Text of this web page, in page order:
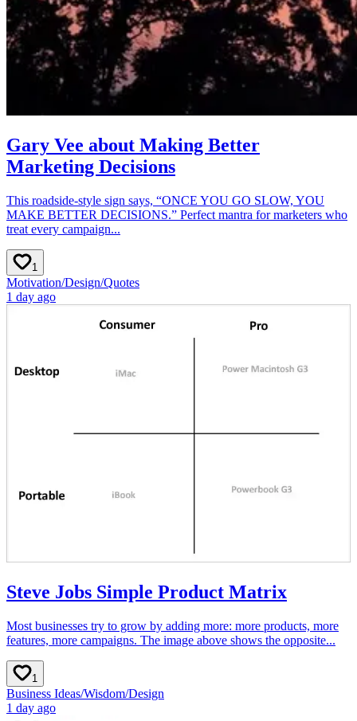
Gary Vee about Making Better
Marketing Decisions
This roadside-style sign says, “ONCE YOU GO SLOW, YOU
MAKE BETTER DECISIONS.” Perfect mantra for marketers who
treat every campaign...
1
Motivation/Design/Quotes
1 day ago
Steve Jobs Simple Product Matrix
Most businesses try to grow by adding more: more products, more
features, more campaigns. The image above shows the opposite...
1
Business Ideas/Wisdom/Design
1 day ago